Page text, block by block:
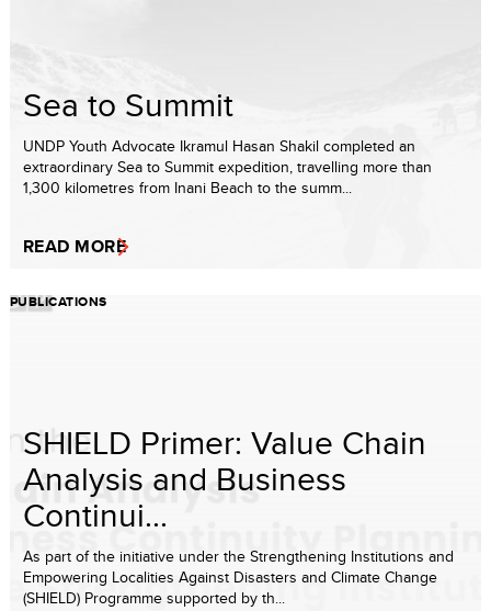
Sea to Summit
UNDP Youth Advocate Ikramul Hasan Shakil completed an
extraordinary Sea to Summit expedition, travelling more than
1,300 kilometres from Inani Beach to the summ...
READ MORE
PUBLICATIONS
SHIELD Primer: Value Chain
Analysis and Business
Continui...
As part of the initiative under the Strengthening Institutions and
Empowering Localities Against Disasters and Climate Change
(SHIELD) Programme supported by th...